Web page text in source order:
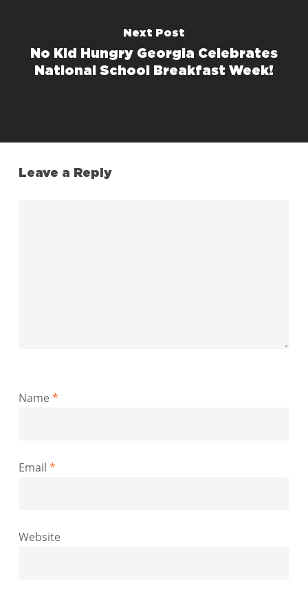
Next Post
No Kid Hungry Georgia Celebrates
National School Breakfast Week!
Leave a Reply
Name *
Email *
Website